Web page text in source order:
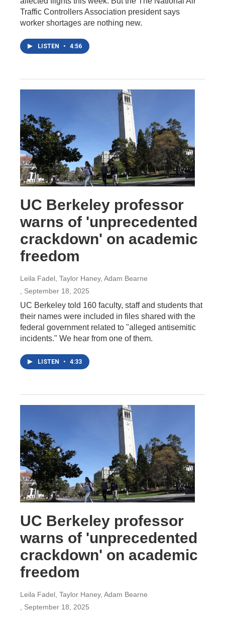
Traffic Controllers Association president says
worker shortages are nothing new.
LISTEN • 4:56
UC Berkeley professor
warns of 'unprecedented
crackdown' on academic
freedom
Leila Fadel, Taylor Haney, Adam Bearne
, September 18, 2025
UC Berkeley told 160 faculty, staff and students that
their names were included in files shared with the
federal government related to "alleged antisemitic
incidents." We hear from one of them.
LISTEN • 4:33
UC Berkeley professor
warns of 'unprecedented
crackdown' on academic
freedom
Leila Fadel, Taylor Haney, Adam Bearne
, September 18, 2025